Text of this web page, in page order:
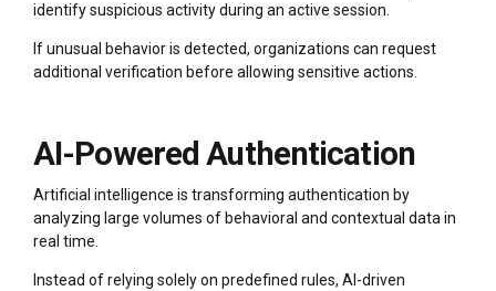
identify suspicious activity during an active session.
If unusual behavior is detected, organizations can request
additional verification before allowing sensitive actions.
AI-Powered Authentication
Artificial intelligence is transforming authentication by
analyzing large volumes of behavioral and contextual data in
real time.
Instead of relying solely on predefined rules, AI-driven